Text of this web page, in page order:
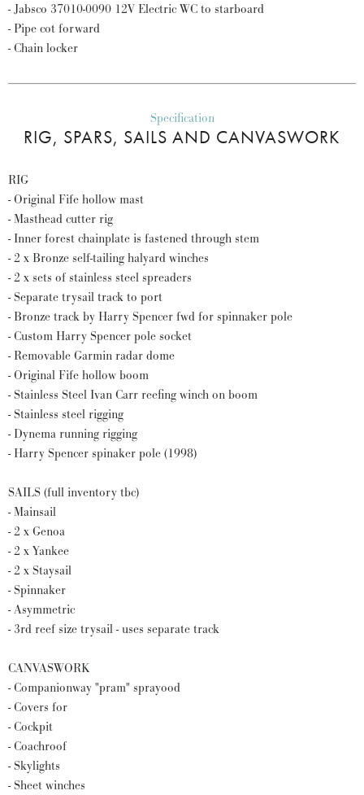
- Jabsco 37010-0090 12V Electric WC to starboard
- Pipe cot forward
- Chain locker
Specification
RIG, SPARS, SAILS AND CANVASWORK
RIG
- Original Fife hollow mast
- Masthead cutter rig
- Inner forest chainplate is fastened through stem
- 2 x Bronze self-tailing halyard winches
- 2 x sets of stainless steel spreaders
- Separate trysail track to port
- Bronze track by Harry Spencer fwd for spinnaker pole
- Custom Harry Spencer pole socket
- Removable Garmin radar dome
- Original Fife hollow boom
- Stainless Steel Ivan Carr reefing winch on boom
- Stainless steel rigging
- Dynema running rigging
- Harry Spencer spinaker pole (1998)
SAILS (full inventory tbc)
- Mainsail
- 2 x Genoa
- 2 x Yankee
- 2 x Staysail
- Spinnaker
- Asymmetric
- 3rd reef size trysail - uses separate track
CANVASWORK
- Companionway "pram" sprayood
- Covers for
- Cockpit
- Coachroof
- Skylights
- Sheet winches